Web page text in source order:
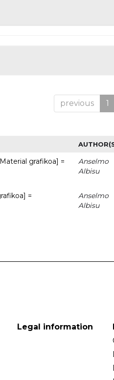
previous 1
grafikoa] =
Anselmo
Albisu
=
Anselmo
Albisu
Legal information